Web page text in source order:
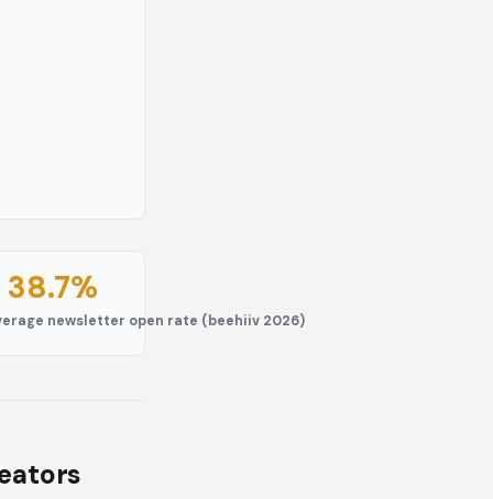
38.7%
newsletter open rate (beehiiv 2026)